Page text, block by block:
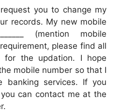
you to change my
records. My new mobile
(mention mobile
please find all
for the updation. I hope
mobile number so that I
banking services. If you
can contact me at the